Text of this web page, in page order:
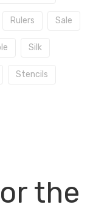
Rulers Sale
Silk
Stencils
the